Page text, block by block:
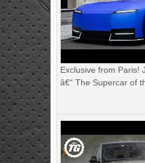
Exclusive from Paris!
â€“ The Supercar of